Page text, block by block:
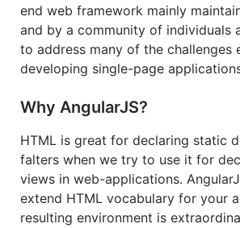
end web framework mainly
and by a community of individuals
to address many of the challenges
developing single-page
Why AngularJS?
HTML is great for declaring static
falters when we try to use it for
views in web-applications.
extend HTML vocabulary for your
resulting environment is